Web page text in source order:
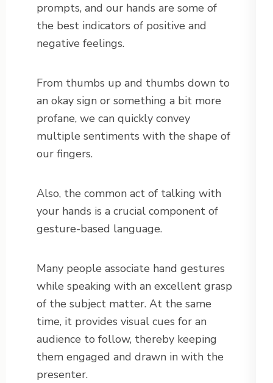
prompts, and our hands are some of
the best indicators of positive and
negative feelings.
From thumbs up and thumbs down to
an okay sign or something a bit more
profane, we can quickly convey
multiple sentiments with the shape of
our fingers.
Also, the common act of talking with
your hands is a crucial component of
gesture-based language.
Many people associate hand gestures
while speaking with an excellent grasp
of the subject matter. At the same
time, it provides visual cues for an
audience to follow, thereby keeping
them engaged and drawn in with the
presenter.